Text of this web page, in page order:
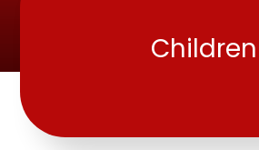
Children